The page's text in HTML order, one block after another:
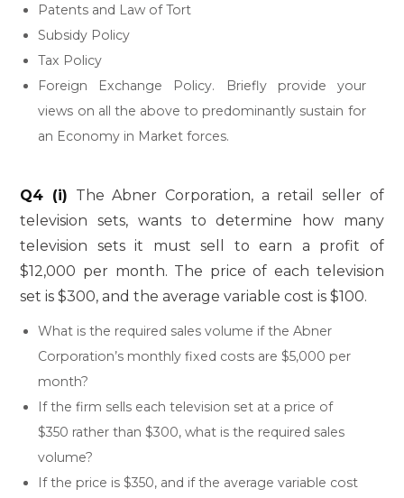
Patents and Law of Tort
Subsidy Policy
Tax Policy
Foreign Exchange Policy. Briefly provide your
views on all the above to predominantly sustain for
an Economy in Market forces.
Q4 (i) The Abner Corporation, a retail seller of
television sets, wants to determine how many
television sets it must sell to earn a profit of
$12,000 per month. The price of each television
set is $300, and the average variable cost is $100.
What is the required sales volume if the Abner
Corporation’s monthly fixed costs are $5,000 per
month?
If the firm sells each television set at a price of
$350 rather than $300, what is the required sales
volume?
If the price is $350, and if the average variable cost